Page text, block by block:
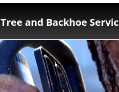
Tree and Backhoe